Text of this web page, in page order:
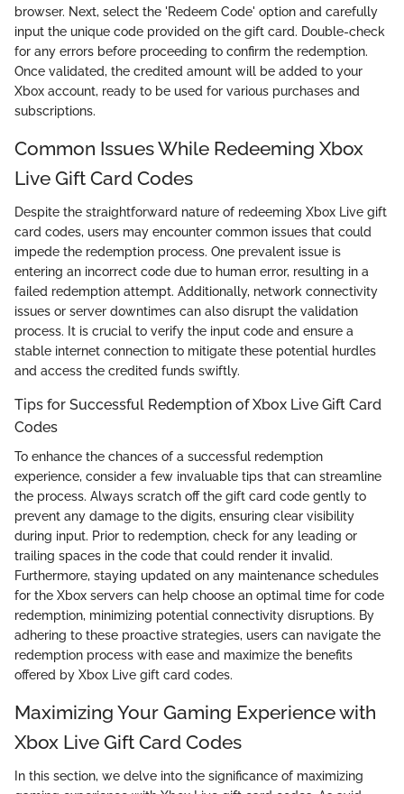
browser. Next, select the 'Redeem Code' option and carefully
input the unique code provided on the gift card. Double-check
for any errors before proceeding to confirm the redemption.
Once validated, the credited amount will be added to your
Xbox account, ready to be used for various purchases and
subscriptions.
Common Issues While Redeeming Xbox
Live Gift Card Codes
Despite the straightforward nature of redeeming Xbox Live gift
card codes, users may encounter common issues that could
impede the redemption process. One prevalent issue is
entering an incorrect code due to human error, resulting in a
failed redemption attempt. Additionally, network connectivity
issues or server downtimes can also disrupt the validation
process. It is crucial to verify the input code and ensure a
stable internet connection to mitigate these potential hurdles
and access the credited funds swiftly.
Tips for Successful Redemption of Xbox Live Gift Card
Codes
To enhance the chances of a successful redemption
experience, consider a few invaluable tips that can streamline
the process. Always scratch off the gift card code gently to
prevent any damage to the digits, ensuring clear visibility
during input. Prior to redemption, check for any leading or
trailing spaces in the code that could render it invalid.
Furthermore, staying updated on any maintenance schedules
for the Xbox servers can help choose an optimal time for code
redemption, minimizing potential connectivity disruptions. By
adhering to these proactive strategies, users can navigate the
redemption process with ease and maximize the benefits
offered by Xbox Live gift card codes.
Maximizing Your Gaming Experience with
Xbox Live Gift Card Codes
In this section, we delve into the significance of maximizing